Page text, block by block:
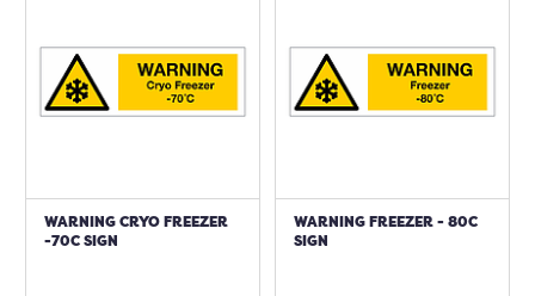
WARNING CRYO FREEZER
-70C SIGN
WARNING FREEZER - 80C
SIGN